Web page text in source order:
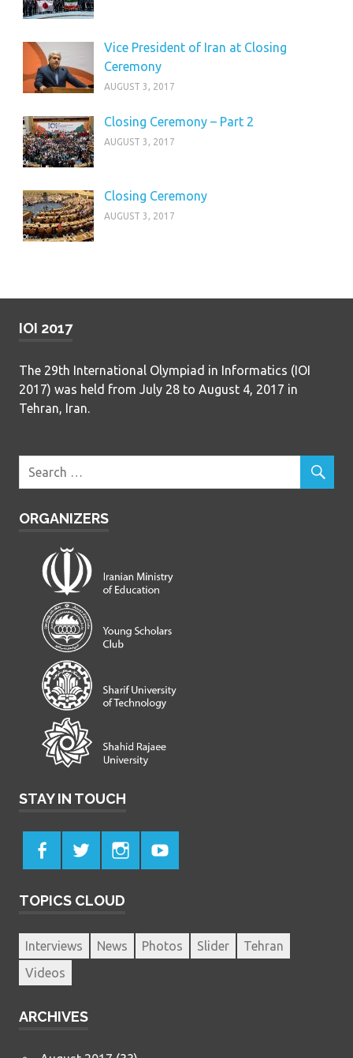
Vice President of Iran at Closing
Ceremony
AUGUST 3, 2017
Closing Ceremony – Part 2
AUGUST 3, 2017
Closing Ceremony
AUGUST 3, 2017
IOI 2017
The 29th International Olympiad in Informatics (IOI
2017) was held from July 28 to August 4, 2017 in
Tehran, Iran.
ORGANIZERS
STAY IN TOUCH
TOPICS CLOUD
Interviews News Photos Slider
Tehran
Videos
ARCHIVES